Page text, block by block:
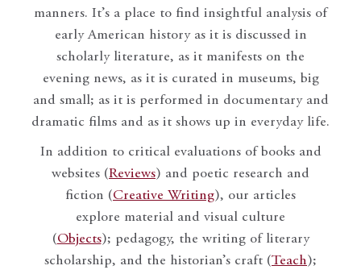
manners. It’s a place to find insightful analysis of
early American history as it is discussed in
scholarly literature, as it manifests on the
evening news, as it is curated in museums, big
and small; as it is performed in documentary and
dramatic films and as it shows up in everyday life.
In addition to critical evaluations of books and
websites (Reviews) and poetic research and
fiction (Creative Writing), our articles
explore material and visual culture
(Objects); pedagogy, the writing of literary
scholarship, and the historian’s craft (Teach);